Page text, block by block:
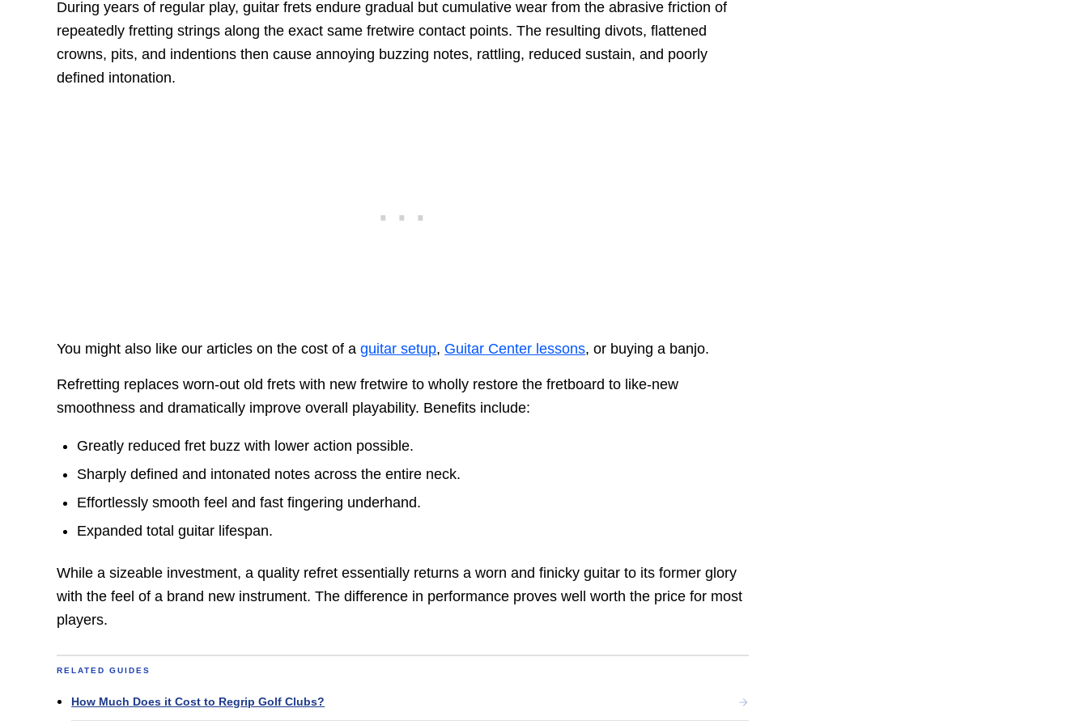
During years of regular play, guitar frets endure gradual but cumulative wear from the abrasive friction of
repeatedly fretting strings along the exact same fretwire contact points. The resulting divots, flattened
crowns, pits, and indentions then cause annoying buzzing notes, rattling, reduced sustain, and poorly
defined intonation.
You might also like our articles on the cost of aguitar setup, Guitar Center lessons, or buying a banjo.
Refretting replaces worn-out old frets with new fretwire to wholly restore the fretboard to like-new
smoothness and dramatically improve overall playability. Benefits include:
Greatly reduced fret buzz with lower action possible.
Sharply defined and intonated notes across the entire neck.
Effortlessly smooth feel and fast fingering underhand.
Expanded total guitar lifespan.
While a sizeable investment, a quality refret essentially returns a worn and finicky guitar to its former glory
with the feel of a brand new instrument. The difference in performance proves well worth the price for most
players.
RELATED GUIDES
How Much Does it Cost to Regrip Golf Clubs?